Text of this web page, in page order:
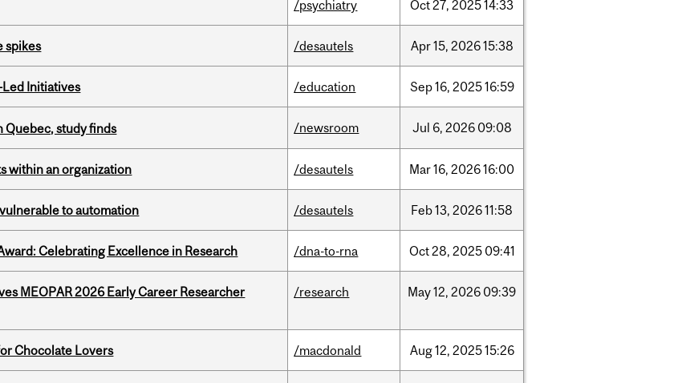
/psychiatry Oct27, 202514:33
spikes /desautels Apr15, 202615:38
Initiatives /education Sep16, 202516:59
Quebec, study finds /newsroom Jul 6, 2026 09:08
within an organization /desautels Mar16, 202616:00
to automation /desautels Feb13, 202611:58
Celebrating Excellence in Research /dna-to-rna Oct28, 2025 09:41
MEOPAR 2026 Early Career Researcher
/research May12, 2026 09:39
Chocolate Lovers /macdonald Aug12, 202515:26